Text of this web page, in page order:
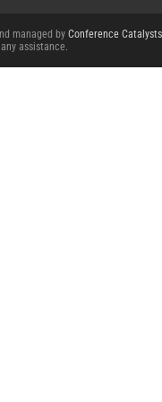
managed by Conference
assistance.